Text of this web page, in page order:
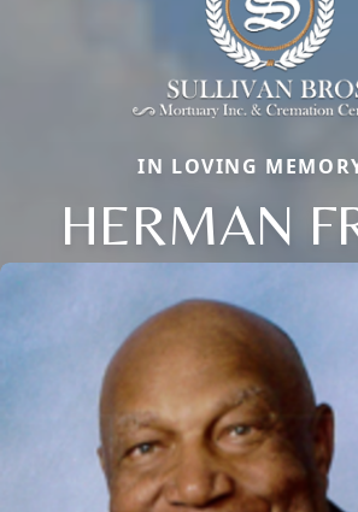
IN LOVING
HERMAN